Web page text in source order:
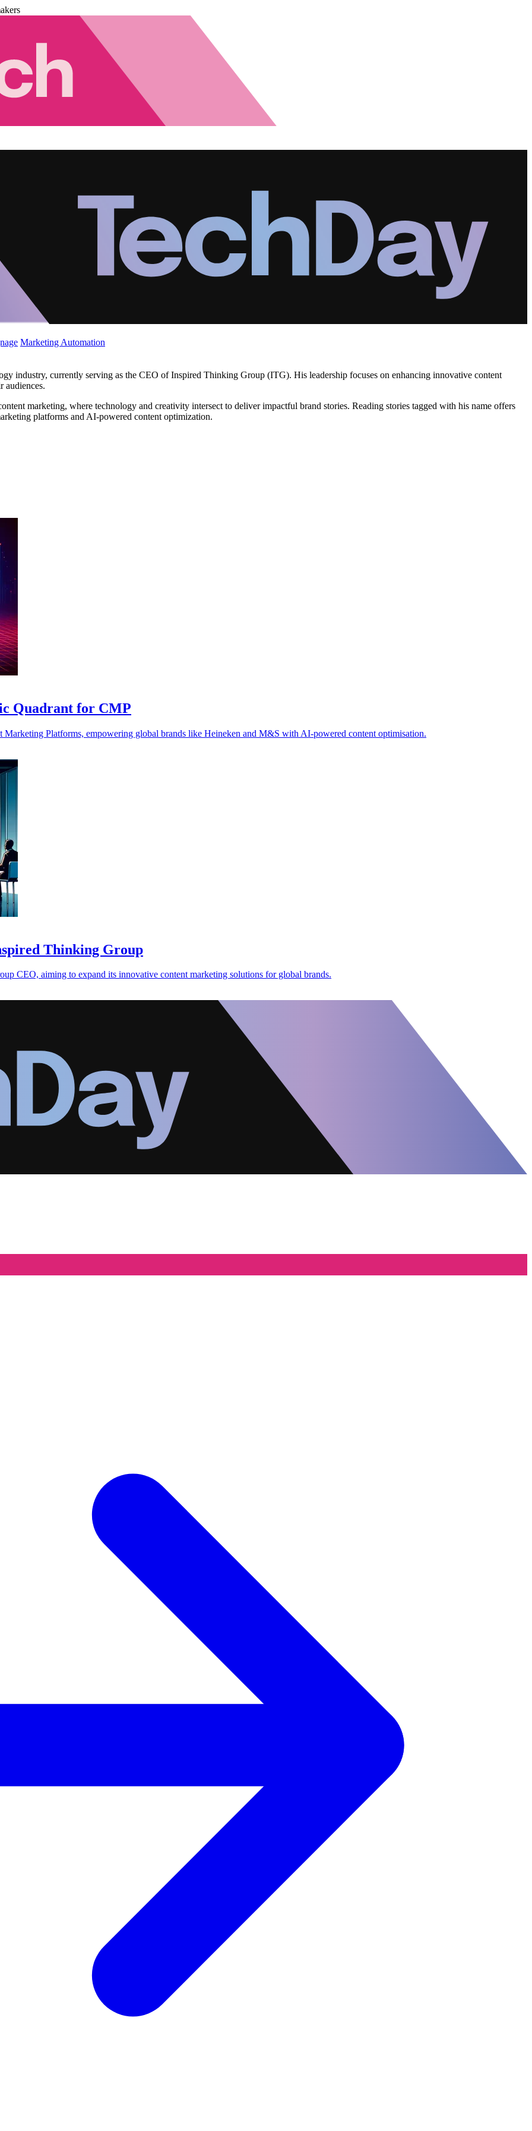
Marketing Automation
industry, currently serving as the CEO of Inspired Thinking Group (ITG). His leadership focuses on enhancing innovative content
audiences.
marketing, where technology and creativity intersect to deliver impactful brand stories. Reading stories tagged with his name offers
platforms and AI-powered content optimization.
Quadrant for CMP
Marketing Platforms, empowering global brands like Heineken and M&S with AI-powered content optimisation.
Thinking Group
CEO, aiming to expand its innovative content marketing solutions for global brands.